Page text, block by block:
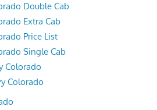
Double Cab
Extra Cab
Price List
Single Cab
Colorado
Colorado